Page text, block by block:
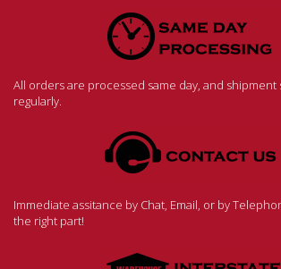
All orders are processed same day, and shipment
regularly.
Immediate assitance by Chat, Email, or by
the right part!